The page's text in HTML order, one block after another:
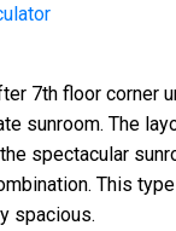
7th floor corner
sunroom. The
spectacular
This
spacious.